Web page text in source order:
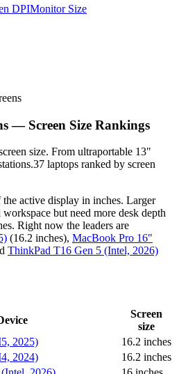
DPIMonitor Size
— Screen Size Rankings
size. From ultraportable 13"
37 laptops ranked by screen
the active display in inches. Larger
but need more desk depth
Right now the leaders are
(16.2 inches), MacBook Pro 16"
ThinkPad T16 Gen 5 (Intel, 2026)
Screen
size
2025)
16.2 inches
2024)
16.2 inches